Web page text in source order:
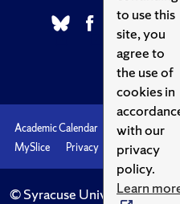
to use this
site, you
agree to
the use of
cookies in
with our
privacy
policy.
Learn
Academic Calendar Accessibility
MySlice
Privacy Syracuse U
© Syracuse University.